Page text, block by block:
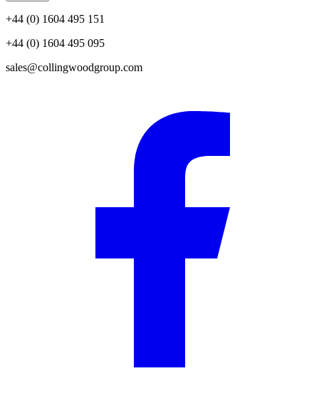
+44 (0) 1604 495 151
+44 (0) 1604 495 095
sales@collingwoodgroup.com